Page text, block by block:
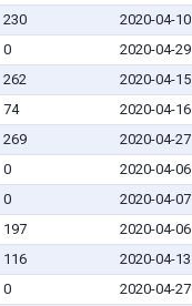
230 2020-04-10
0 2020-04-29
262 2020-04-15
74 2020-04-16
269 2020-04-27
0 2020-04-06
0 2020-04-07
197 2020-04-06
116 2020-04-13
0 2020-04-27